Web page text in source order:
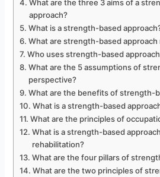
What are the three 3 aims of a
approach?
What is a strength-based
What are strength-based approach
Who uses strength-based
What are the 5 assumptions of
perspective?
What are the benefits of strength-
What is a strength-based
What are the principles of
What is a strength-based
rehabilitation?
What are the four pillars of
What are the two principles of